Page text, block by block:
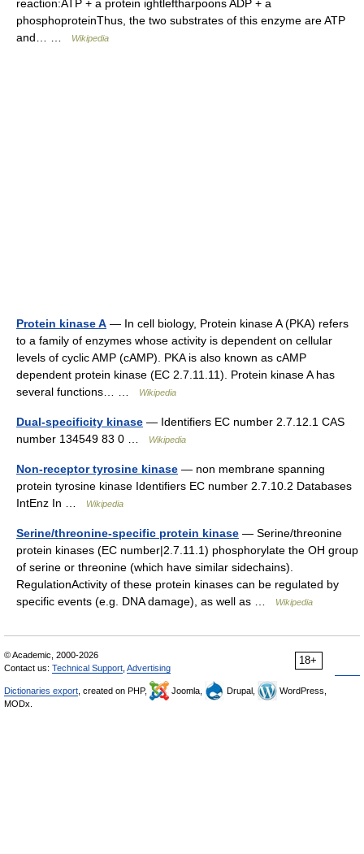
reaction:ATP + a protein ightleftharpoons ADP + a
phosphoproteinThus, the two substrates of this enzyme are ATP
and… …
Wikipedia
Protein kinase A — In cell biology, Protein kinase A (PKA) refers
to a family of enzymes whose activity is dependent on cellular
levels of cyclic AMP (cAMP). PKA is also known as cAMP
dependent protein kinase (EC 2.7.11.11). Protein kinase A has
several functions… …
Wikipedia
Dual-specificity kinase — Identifiers EC number 2.7.12.1 CAS
number 134549 83 0 …
Wikipedia
Non-receptor tyrosine kinase — non membrane spanning
protein tyrosine kinase Identifiers EC number 2.7.10.2 Databases
IntEnz In …
Wikipedia
Serine/threonine-specific protein kinase — Serine/threonine
protein kinases (EC number|2.7.11.1) phosphorylate the OH group
of serine or threonine (which have similar sidechains).
RegulationActivity of these protein kinases can be regulated by
specific events (e.g. DNA damage), as well as …
Wikipedia
18+
© Academic, 2000-2026
Contact us: Technical Support Advertising
Dictionaries export , created on PHP, Joomla, Drupal,
WordPress,
MODx.